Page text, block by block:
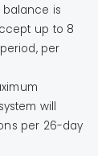
balance is
up to 8
per
will
per 26-day